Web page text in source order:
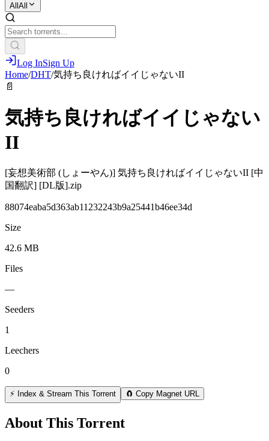
All All
Log InSign Up
Home/DHT/気持ち良ければイイじゃないII
📄
気持ち良ければイイじゃない
II
[妄想美術部 (しょーやん)] 気持ち良ければイイじゃないII [中
国翻訳] [DL版].zip
88074eaba5d363ab11232243b9a25441b46ee34d
Size
42.6 MB
Files
—
Seeders
1
Leechers
0
⚡ Index & Stream This Torrent 🧲 Copy Magnet URL
About This Torrent